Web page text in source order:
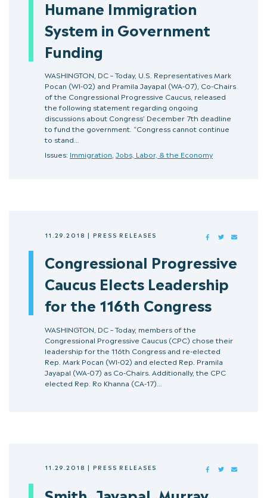
Humane Immigration
System in Government
Funding
WASHINGTON, DC – Today, U.S. Representatives Mark
Pocan (WI-02) and Pramila Jayapal (WA-07), Co-Chairs
of the Congressional Progressive Caucus, released
the following statement regarding ongoing
discussions about Congress’ December 7th deadline
to fund the government. “Congress cannot continue
to stand…
Issues: Immigration Jobs, Labor, & the Economy
11.29.2018| PRESS RELEASES FACEBOOKTWITTER
Congressional Progressive
Caucus Elects Leadership
for the 116th Congress
WASHINGTON, DC – Today, members of the
Congressional Progressive Caucus (CPC) chose their
leadership for the 116th Congress and re-elected
Rep. Mark Pocan (WI-02) and elected Rep. Pramila
Jayapal (WA-07) as Co-Chairs. Additionally, the CPC
elected Rep. Ro Khanna (CA-17)…
11.29.2018| PRESS RELEASES FACEBOOKTWITTER